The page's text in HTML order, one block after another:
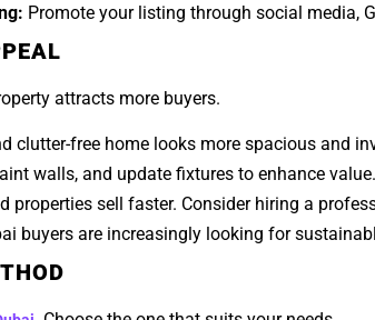
Promote your listing through social media,
attracts more buyers.
clutter-free home looks more spacious and
walls, and update fixtures to enhance value.
properties sell faster. Consider hiring a
buyers are increasingly looking for